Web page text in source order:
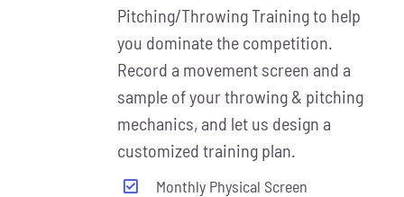
Pitching/Throwing Training to help
you dominate the competition.
Record a movement screen and a
sample of your throwing & pitching
mechanics, and let us design a
customized training plan.
Monthly Physical Screen